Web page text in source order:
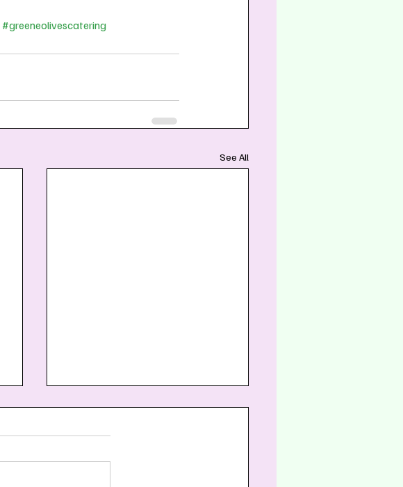
#greeneolivescatering
See All